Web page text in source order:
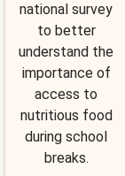
national survey
to better
understand the
importance of
access to
nutritious food
during school
breaks.